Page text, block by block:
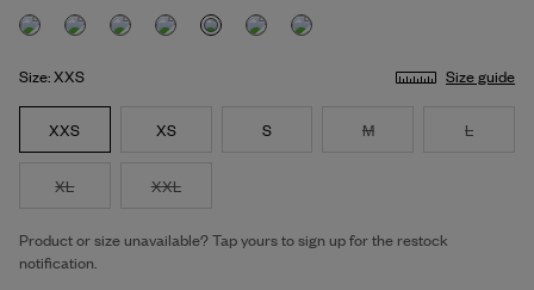
Size: XXS Size guide
XXS XS S M L
XL XXL
Product or size unavailable? Tap yours to sign up for the restock
notification.